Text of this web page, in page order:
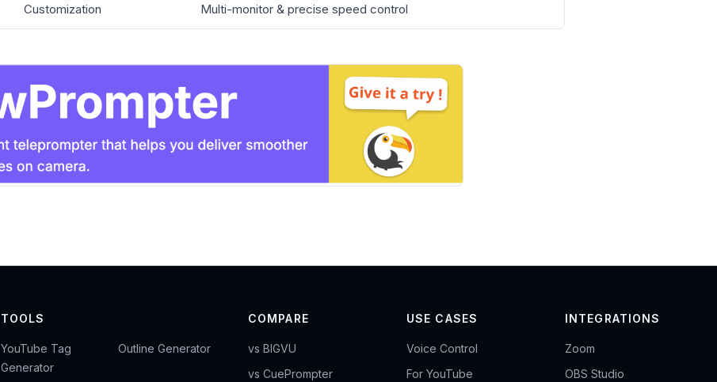
Customization Multi-monitor & precise speed control
TOOLS
YouTube Tag
Generator
Outline Generator
COMPARE
vs BIGVU
vs CuePrompter
USE CASES
Voice Control
For YouTube
INTEGRATIONS
Zoom
OBS Studio